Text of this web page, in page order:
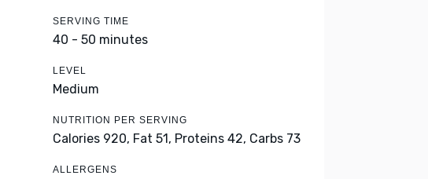
SERVING TIME
40 - 50 minutes
LEVEL
Medium
NUTRITION PER SERVING
Calories 920, Fat 51, Proteins 42, Carbs 73
ALLERGENS